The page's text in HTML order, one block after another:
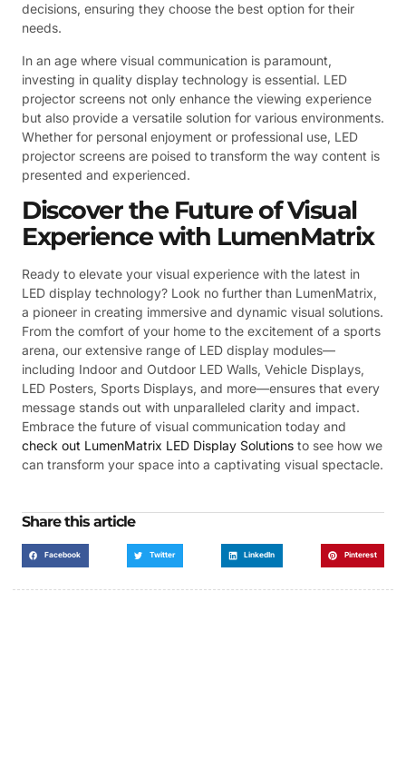
decisions, ensuring they choose the best option for their
needs.
In an age where visual communication is paramount,
investing in quality display technology is essential. LED
projector screens not only enhance the viewing experience
but also provide a versatile solution for various environments.
Whether for personal enjoyment or professional use, LED
projector screens are poised to transform the way content is
presented and experienced.
Discover the Future of Visual
Experience with LumenMatrix
Ready to elevate your visual experience with the latest in
LED display technology? Look no further than LumenMatrix,
a pioneer in creating immersive and dynamic visual solutions.
From the comfort of your home to the excitement of a sports
arena, our extensive range of LED display modules—
including Indoor and Outdoor LED Walls, Vehicle Displays,
LED Posters, Sports Displays, and more—ensures that every
message stands out with unparalleled clarity and impact.
Embrace the future of visual communication today and
check out LumenMatrix LED Display Solutions to see how we
can transform your space into a captivating visual spectacle.
Share this article
Facebook Twitter LinkedIn Pinterest